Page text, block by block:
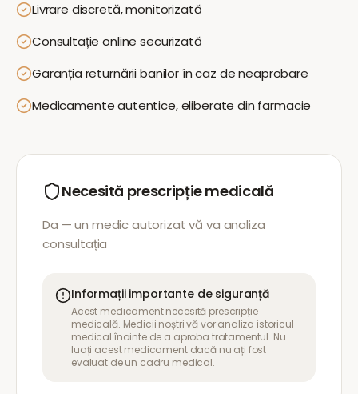
Livrare discretă, monitorizată
Consultație online securizată
Garanția returnării banilor în caz de neaprobare
Medicamente autentice, eliberate din farmacie
Necesită prescripție medicală
Da — un medic autorizat vă va analiza
consultația
Informații importante de siguranță
Acest medicament necesită prescripție
medicală. Medicii noștri vă vor analiza istoricul
medical înainte de a aproba tratamentul. Nu
luați acest medicament dacă nu ați fost
evaluat de un cadru medical.